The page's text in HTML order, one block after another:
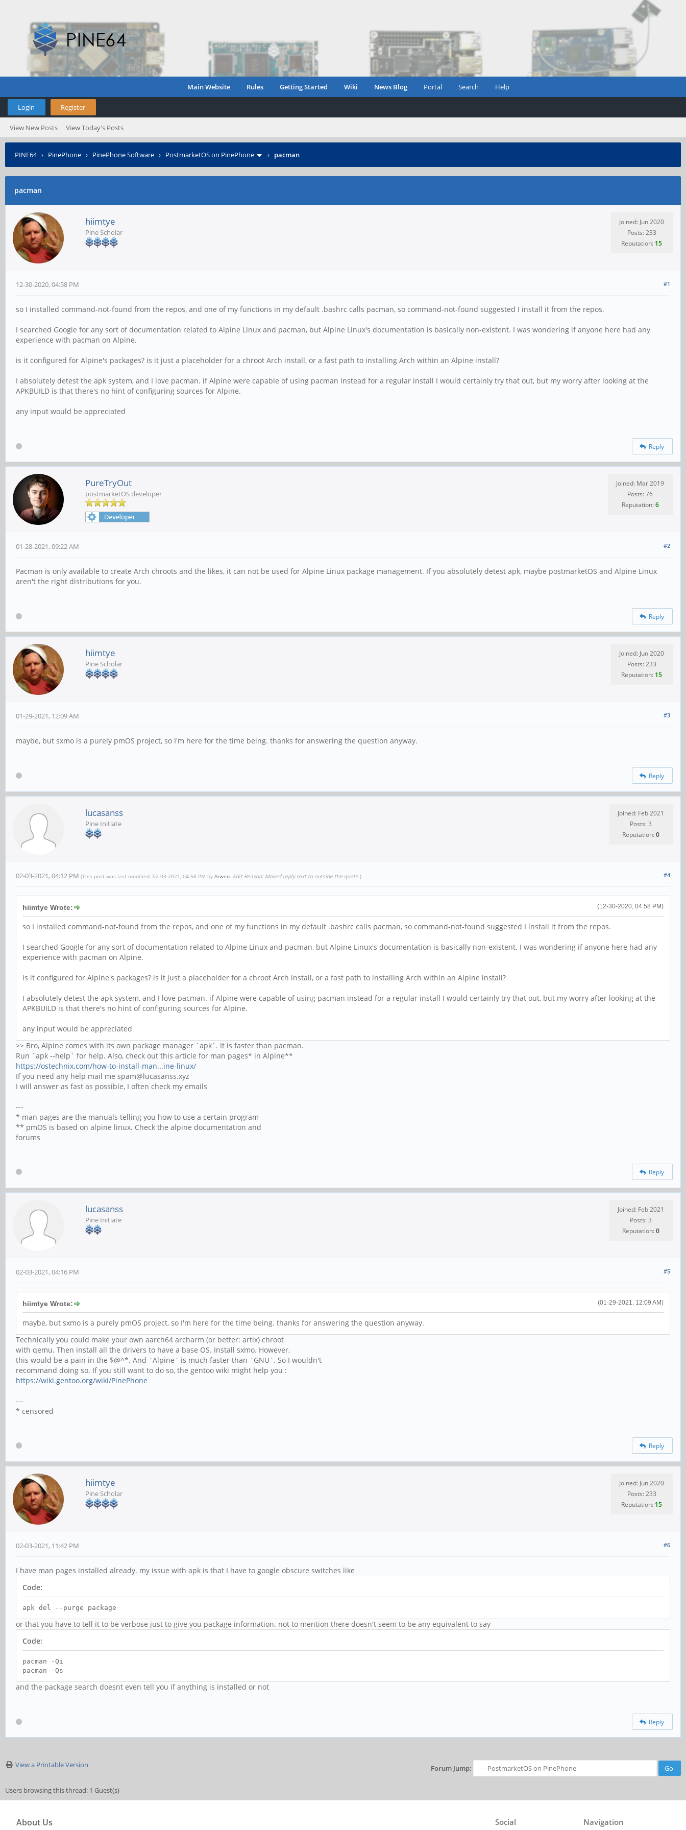
Main Website Rules Getting Started Wiki News Blog Portal Search Help
Login Register
View New Posts View Today's Posts
PINE64› PinePhone › PinePhone Software › PostmarketOS on PinePhone › pacman
pacman
hiimtye
Pine Scholar
Joined: Jun 2020
Posts: 233
Reputation: 15
#1
12-30-2020, 04:58 PM
so I installed command-not-found from the repos, and one of my functions in my default .bashrc calls pacman, so command-not-found suggested I install it from the repos.
I searched Google for any sort of documentation related to Alpine Linux and pacman, but Alpine Linux's documentation is basically non-existent. I was wondering if anyone here had any
experience with pacman on Alpine.
is it configured for Alpine's packages? is it just a placeholder for a chroot Arch install, or a fast path to installing Arch within an Alpine install?
I absolutely detest the apk system, and I love pacman. if Alpine were capable of using pacman instead for a regular install I would certainly try that out, but my worry after looking at the
APKBUILD is that there's no hint of configuring sources for Alpine.
any input would be appreciated
Reply
PureTryOut
postmarketOS developer
Joined: Mar 2019
Posts: 76
Reputation:6
#2
01-28-2021, 09:22 AM
Pacman is only available to create Arch chroots and the likes, it can not be used for Alpine Linux package management. If you absolutely detest apk, maybe postmarketOS and Alpine Linux
aren't the right distributions for you.
Reply
hiimtye
Pine Scholar
Joined: Jun 2020
Posts: 233
Reputation: 15
#3
01-29-2021, 12:09 AM
maybe, but sxmo is a purely pmOS project, so I'm here for the time being. thanks for answering the question anyway.
Reply
lucasanss
Pine Initiate
Joined: Feb 2021
Posts: 3
Reputation:0
#4
02-03-2021, 04:12 PM (This post was last modified: 02-03-2021, 04:58 PM by Arwen Edit Reason: Moved reply text to outside the quote )
(12-30-2020, 04:58 PM)
hiimtye Wrote:
so I installed command-not-found from the repos, and one of my functions in my default .bashrc calls pacman, so command-not-found suggested I install it from the repos.
I searched Google for any sort of documentation related to Alpine Linux and pacman, but Alpine Linux's documentation is basically non-existent. I was wondering if anyone here had any
experience with pacman on Alpine.
is it configured for Alpine's packages? is it just a placeholder for a chroot Arch install, or a fast path to installing Arch within an Alpine install?
I absolutely detest the apk system, and I love pacman. if Alpine were capable of using pacman instead for a regular install I would certainly try that out, but my worry after looking at the
APKBUILD is that there's no hint of configuring sources for Alpine.
any input would be appreciated
>> Bro, Alpine comes with its own package manager `apk`. It is faster than pacman.
Run `apk --help` for help. Also, check out this article for man pages* in Alpine**
https://ostechnix.com/how-to-install-man...ine-linux/
If you need any help mail me spam@lucasanss.xyz
I will answer as fast as possible, I often check my emails
---
* man pages are the manuals telling you how to use a certain program
** pmOS is based on alpine linux. Check the alpine documentation and
forums
Reply
lucasanss
Pine Initiate
Joined: Feb 2021
Posts: 3
Reputation:0
#5
02-03-2021, 04:16 PM
(01-29-2021, 12:09 AM)
hiimtye Wrote:
maybe, but sxmo is a purely pmOS project, so I'm here for the time being. thanks for answering the question anyway.
Technically you could make your own aarch64 archarm (or better: artix) chroot
with qemu. Then install all the drivers to have a base OS. Install sxmo. However,
this would be a pain in the $@^*. And `Alpine` is much faster than `GNU`. So I wouldn't
recommand doing so. If you still want to do so, the gentoo wiki might help you :
https://wiki.gentoo.org/wiki/PinePhone
---
* censored
Reply
hiimtye
Pine Scholar
Joined: Jun 2020
Posts: 233
Reputation: 15
#6
02-03-2021, 11:42 PM
I have man pages installed already. my issue with apk is that I have to google obscure switches like
Code:
apk del --purge package
or that you have to tell it to be verbose just to give you package information. not to mention there doesn't seem to be any equivalent to say
Code:
pacman -Qi
pacman -Qs
and the package search doesnt even tell you if anything is installed or not
Reply
View a Printable Version Forum Jump:
Users browsing this thread: 1 Guest(s)
About Us Navigation
Social